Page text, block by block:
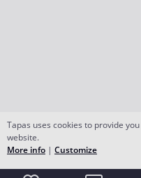
Tapas uses cookies to provide
website.
More info | Customize